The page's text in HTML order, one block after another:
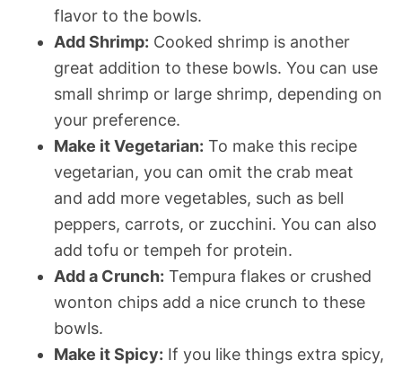
flavor to the bowls.
Add Shrimp: Cooked shrimp is another
great addition to these bowls. You can use
small shrimp or large shrimp, depending on
your preference.
Make it Vegetarian: To make this recipe
vegetarian, you can omit the crab meat
and add more vegetables, such as bell
peppers, carrots, or zucchini. You can also
add tofu or tempeh for protein.
Add a Crunch: Tempura flakes or crushed
wonton chips add a nice crunch to these
bowls.
Make it Spicy: If you like things extra spicy,